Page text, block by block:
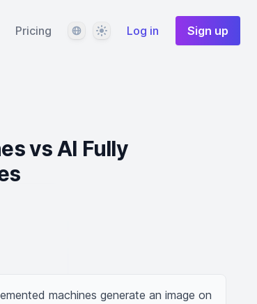
Pricing LanguageThemeLog in Sign up
vs AI Fully
machines generate an image on